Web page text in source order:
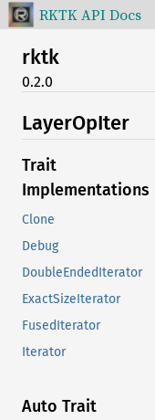
RKTK API Docs
rktk
0.2.0
LayerOpIter
Trait
Implementations
Clone
Debug
DoubleEndedIterator
ExactSizeIterator
FusedIterator
Iterator
Auto Trait